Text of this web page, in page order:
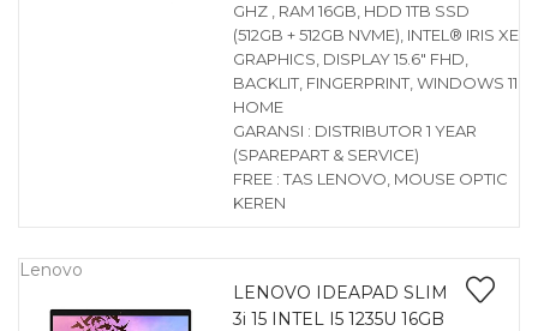
GHZ , RAM 16GB, HDD 1TB SSD
(512GB + 512GB NVME), INTEL® IRIS XE
GRAPHICS, DISPLAY 15.6″ FHD,
BACKLIT, FINGERPRINT, WINDOWS 11
HOME
GARANSI : DISTRIBUTOR 1 YEAR
(SPAREPART & SERVICE)
FREE : TAS LENOVO, MOUSE OPTIC
KEREN
Lenovo
LENOVO IDEAPAD SLIM
3i 15 INTEL I5 1235U 16GB